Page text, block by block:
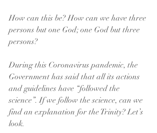
How can this be? How can we have three
persons but one God; one God but three
persons?
During this Coronavirus pandemic, the
Government has said that all its actions
and guidelines have “followed the
science”. If we follow the science, can we
find an explanation for the Trinity? Let’s
look.